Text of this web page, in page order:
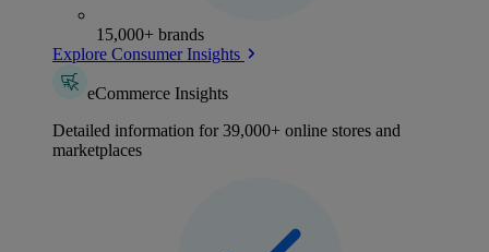
15,000+ brands
Explore Consumer Insights
eCommerce Insights
Detailed information for 39,000+ online stores and
marketplaces